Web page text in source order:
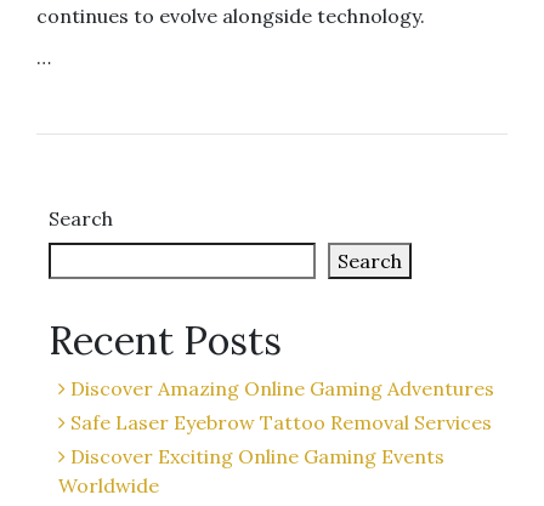
continues to evolve alongside technology.
…
Search
Search
Recent Posts
Discover Amazing Online Gaming Adventures
Safe Laser Eyebrow Tattoo Removal Services
Discover Exciting Online Gaming Events
Worldwide